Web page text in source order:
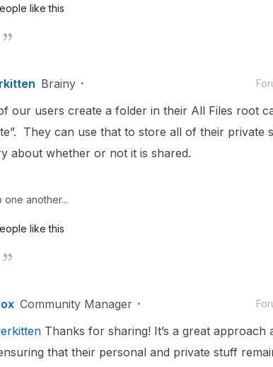
like this
Brainy
our users create a folder in their All Files root
They can use that to store all of their private
about whether or not it is shared.
another...
like this
Community Manager
Thanks for sharing! It’s a great approach
that their personal and private stuff